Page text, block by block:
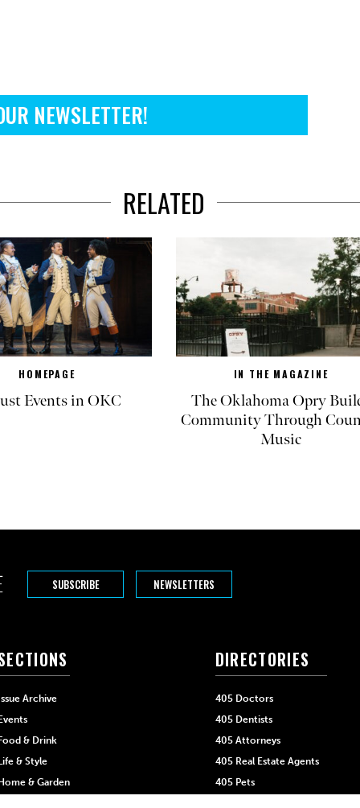
NEWSLETTER!
RELATED
HOMEPAGE
Events in OKC
IN THE MAGAZINE
The Oklahoma Opry
Community Through
Music
SUBSCRIBE NEWSLETTERS
Issue Archive
Events
Food & Drink
Life & Style
Home & Garden
DIRECTORIES
405 Doctors
405 Dentists
405 Attorneys
405 Real Estate Agents
405 Pets